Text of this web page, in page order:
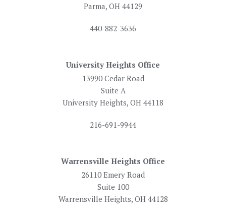
Parma, OH 44129
440-882-3636
University Heights Office
13990 Cedar Road
Suite A
University Heights, OH 44118
216-691-9944
Warrensville Heights Office
26110 Emery Road
Suite 100
Warrensville Heights, OH 44128